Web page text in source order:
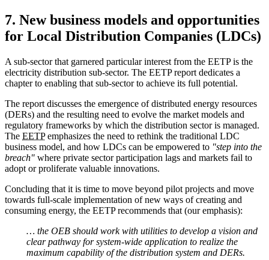
7. New business models and opportunities
for Local Distribution Companies (LDCs)
A sub-sector that garnered particular interest from the EETP is the
electricity distribution sub-sector. The EETP report dedicates a
chapter to enabling that sub-sector to achieve its full potential.
The report discusses the emergence of distributed energy resources
(DERs) and the resulting need to evolve the market models and
regulatory frameworks by which the distribution sector is managed.
The EETPemphasizes the need to rethink the traditional LDC
business model, and how LDCs can be empowered to "step into the
breach" where private sector participation lags and markets fail to
adopt or proliferate valuable innovations.
Concluding that it is time to move beyond pilot projects and move
towards full-scale implementation of new ways of creating and
consuming energy, the EETP recommends that (our emphasis):
… the OEB should work with utilities to develop a vision and
clear pathway for system-wide application to realize the
maximum capability of the distribution system and DERs.